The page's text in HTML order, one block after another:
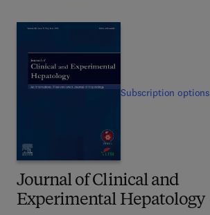
Journal of Clinical and
Experimental Hepatology
Subscriptionoptions